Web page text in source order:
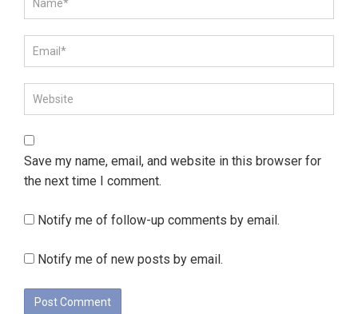
Save my name, email, and website in this browser for
the next time I comment.
Notify me of follow-up comments by email.
Notify me of new posts by email.